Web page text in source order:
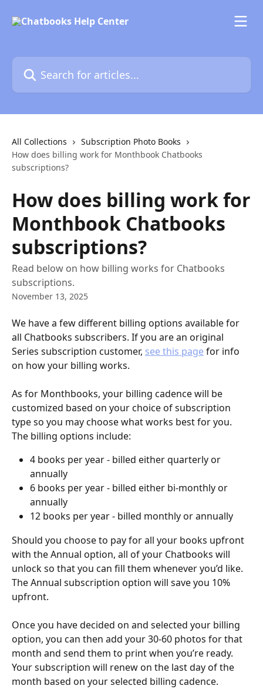
Search for articles...
All Collections
Subscription Photo Books
How does billing work for Monthbook Chatbooks
subscriptions?
How does billing work for
Monthbook Chatbooks
subscriptions?
Read below on how billing works for Chatbooks
subscriptions.
November 13, 2025
We have a few different billing options available for
all Chatbooks subscribers. If you are an original
Series subscription customer, see this page for info
on how your billing works.
As for Monthbooks, your billing cadence will be
customized based on your choice of subscription
type so you may choose what works best for you.
The billing options include:
4 books per year - billed either quarterly or
annually
6 books per year - billed either bi-monthly or
annually
12 books per year - billed monthly or annually
Should you choose to pay for all your books upfront
with the Annual option, all of your Chatbooks will
unlock so that you can fill them whenever you’d like.
The Annual subscription option will save you 10%
upfront.
Once you have decided on and selected your billing
option, you can then add your 30-60 photos for that
month and send them to print when you’re ready.
Your subscription will renew on the last day of the
month based on your selected billing cadence.